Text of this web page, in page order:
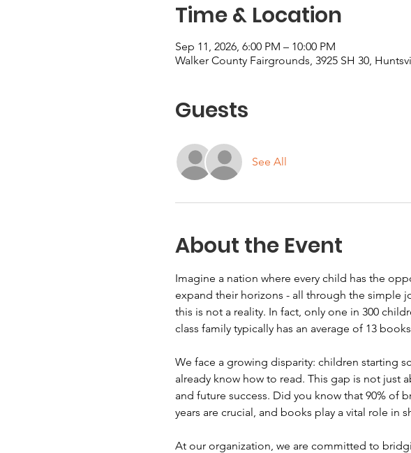
Time & Location
Sep 11, 2026, 6:00 PM – 10:00 PM
Walker County Fairgrounds, 3925 SH 30,
Guests
See All
About the Event
Imagine a nation where every child has the
expand their horizons - all through the simple
this is not a reality. In fact, only one in 300
class family typically has an average of 13
We face a growing disparity: children starting
already know how to read. This gap is not
and future success. Did you know that 90% of
years are crucial, and books play a vital role in
At our organization, we are committed to